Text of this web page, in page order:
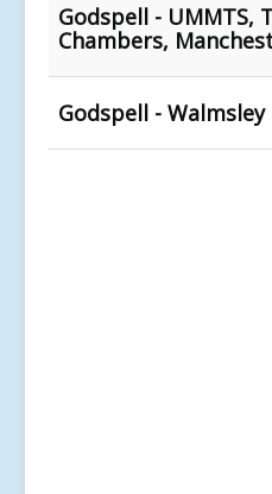
Godspell - UMMTS,
Chambers,
Godspell -